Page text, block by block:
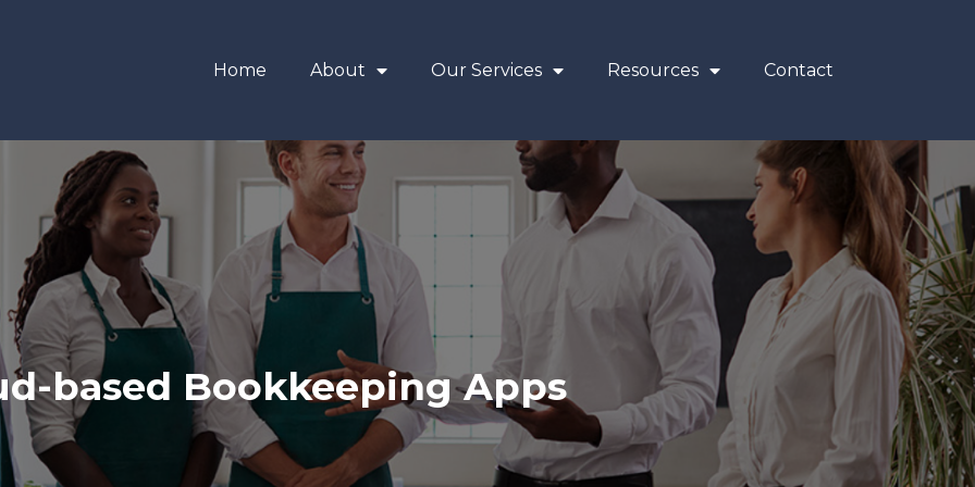
Home About Our Services Resources Contact
based Bookkeeping Apps